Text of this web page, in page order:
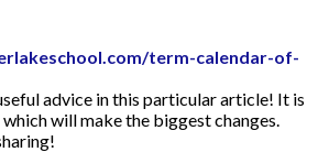
term-calendar-of-
advice in this particular article! It is
will make the biggest changes.